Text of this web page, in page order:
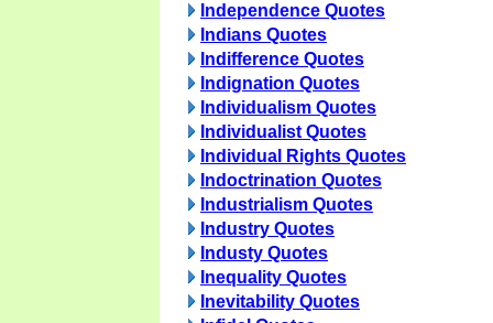
Independence Quotes
Indians Quotes
Indifference Quotes
Indignation Quotes
Individualism Quotes
Individualist Quotes
Individual Rights Quotes
Indoctrination Quotes
Industrialism Quotes
Industry Quotes
Industy Quotes
Inequality Quotes
Inevitability Quotes